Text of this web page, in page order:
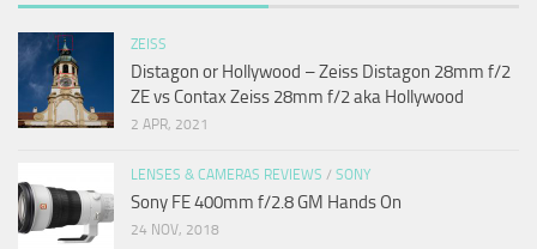
ZEISS
Distagon or Hollywood – Zeiss Distagon 28mm f/2
ZE vs Contax Zeiss 28mm f/2 aka Hollywood
2 APR, 2021
LENSES & CAMERAS REVIEWS / SONY
Sony FE 400mm f/2.8 GM Hands On
24 NOV, 2018